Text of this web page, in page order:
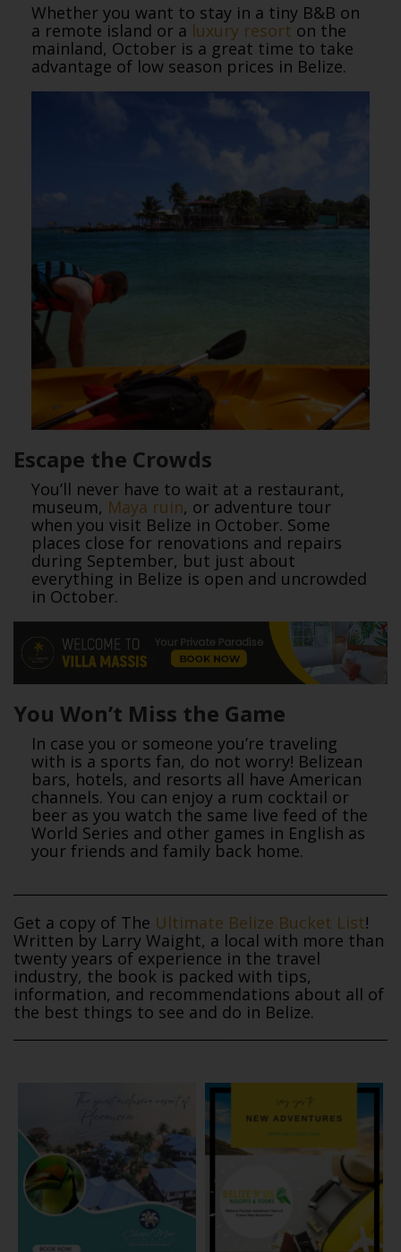
Whether you want to stay in a tiny B&B on
a remote island or a luxury resort on the
mainland, October is a great time to take
advantage of low season prices in Belize.
Escape the Crowds
You’ll never have to wait at a restaurant,
museum, Maya ruin, or adventure tour
when you visit Belize in October. Some
places close for renovations and repairs
during September, but just about
everything in Belize is open and uncrowded
in October.
You Won’t Miss the Game
In case you or someone you’re traveling
with is a sports fan, do not worry! Belizean
bars, hotels, and resorts all have American
channels. You can enjoy a rum cocktail or
beer as you watch the same live feed of the
World Series and other games in English as
your friends and family back home.
Get a copy of The Ultimate Belize Bucket List!
Written by Larry Waight, a local with more than
twenty years of experience in the travel
industry, the book is packed with tips,
information, and recommendations about all of
the best things to see and do in Belize.